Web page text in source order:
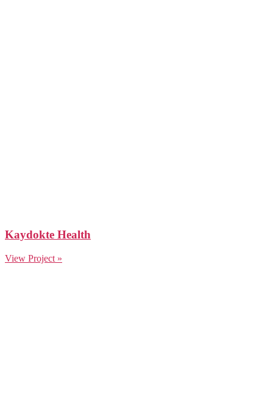
Kaydokte Health
View Project »